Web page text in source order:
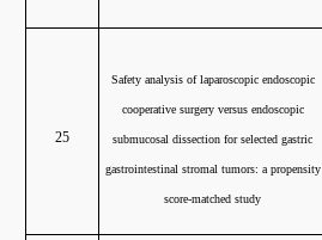
25
Safety analysis of laparoscopic endoscopic
cooperative surgery versus endoscopic
submucosal dissection for selected gastric
gastrointestinal stromal tumors: a propensity
score-matched study